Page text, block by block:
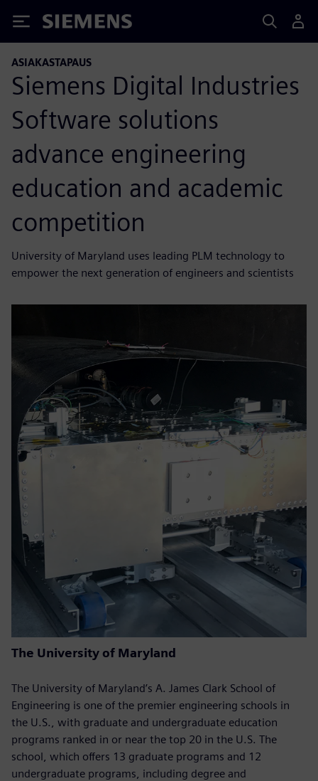
Siemens
ASIAKASTAPAUS
Siemens Digital Industries
Software solutions
advance engineering
education and academic
competition
University of Maryland uses leading PLM technology to
empower the next generation of engineers and scientists
The University of Maryland
The University of Maryland’s A. James Clark School of
Engineering is one of the premier engineering schools in
the U.S., with graduate and undergraduate education
programs ranked in or near the top 20 in the U.S. The
school, which offers 13 graduate programs and 12
undergraduate programs, including degree and